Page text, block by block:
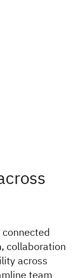
collaboration
across
team